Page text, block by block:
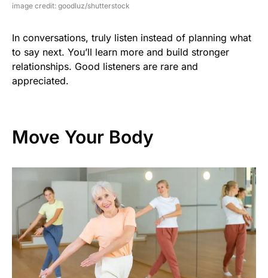
image credit: goodluz/shutterstock
In conversations, truly listen instead of planning what
to say next. You’ll learn more and build stronger
relationships. Good listeners are rare and
appreciated.
Move Your Body